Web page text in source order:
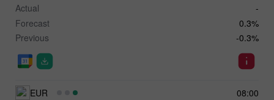
Actual
-
Forecast
0.3%
Previous
-0.3%
08:00
EUR